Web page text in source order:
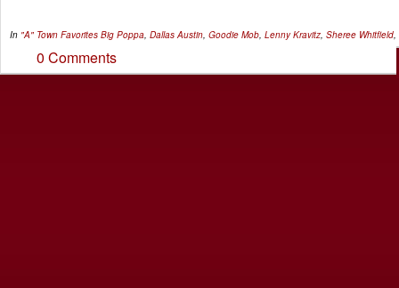
In "A" Town Favorites Big Poppa Dallas Austin Goodie Mob Lenny Kravitz Sheree Whitfield
0 Comments